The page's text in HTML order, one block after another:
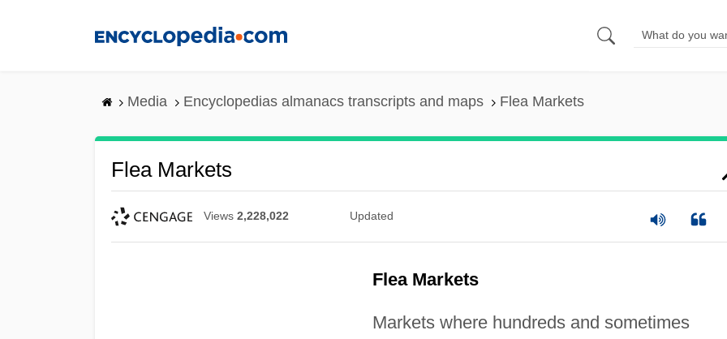
Media Encyclopedias almanacs transcripts and maps Flea Markets
Flea Markets
Views 2,228,022 Updated
Flea Markets
Markets where hundreds and sometimes